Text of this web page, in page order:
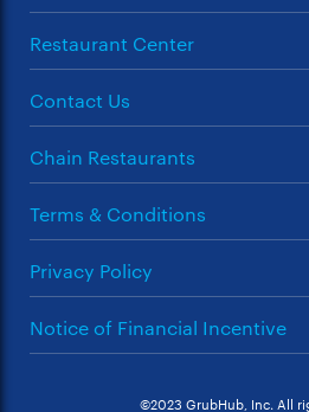
Restaurant Center
Contact Us
Chain Restaurants
Terms & Conditions
Privacy Policy
Notice of Financial Incentive
©2023 GrubHub, Inc. All